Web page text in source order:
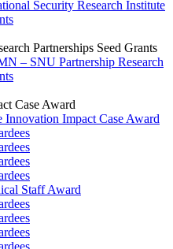
Security Research Institute
Partnerships Seed Grants
– SNU Partnership Research
Case Award
Innovation Impact Case Award
Staff Award